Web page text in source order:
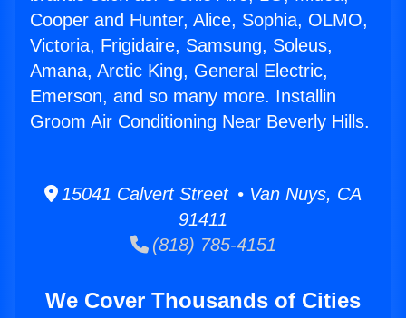
Cooper and Hunter, Alice, Sophia, OLMO,
Victoria, Frigidaire, Samsung, Soleus,
Amana, Arctic King, General Electric,
Emerson, and so many more. Installin
Groom Air Conditioning Near Beverly Hills.
15041 Calvert Street • Van Nuys, CA
91411
(818) 785-4151
We Cover Thousands of Cities